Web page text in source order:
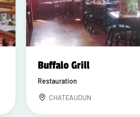
Buffalo Grill
Restauration
CHATEAUDUN